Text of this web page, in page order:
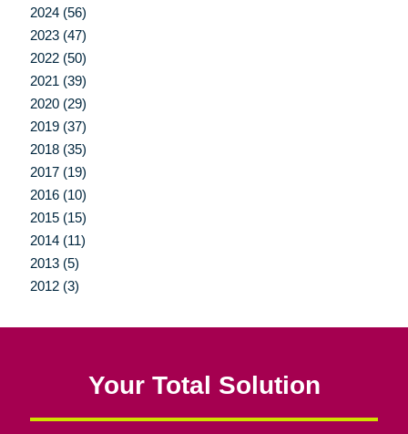
2024 (56)
2023 (47)
2022 (50)
2021 (39)
2020 (29)
2019 (37)
2018 (35)
2017 (19)
2016 (10)
2015 (15)
2014 (11)
2013 (5)
2012 (3)
Your Total Solution